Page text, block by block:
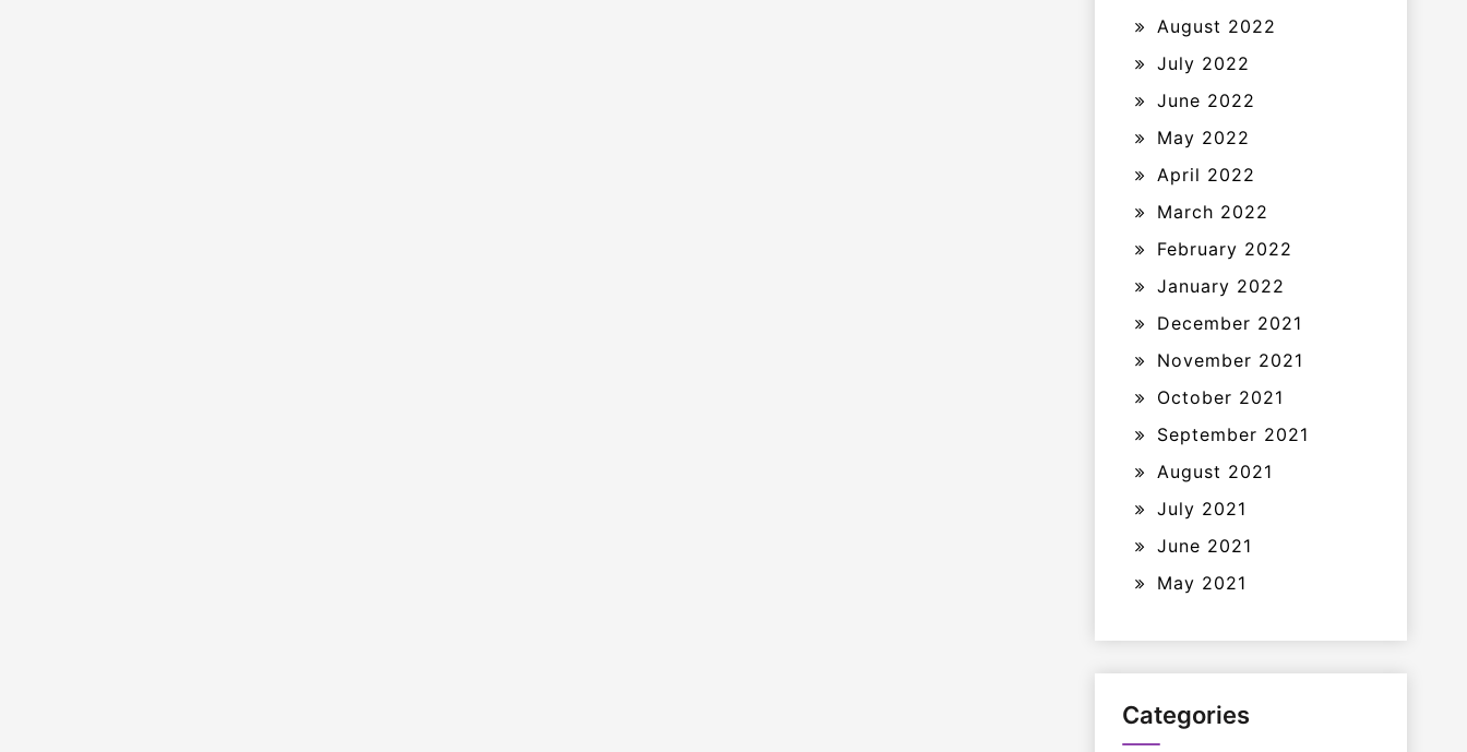
August 2022
July 2022
June 2022
May 2022
April 2022
March 2022
February 2022
January 2022
December 2021
November 2021
October 2021
September 2021
August 2021
July 2021
June 2021
May 2021
Categories